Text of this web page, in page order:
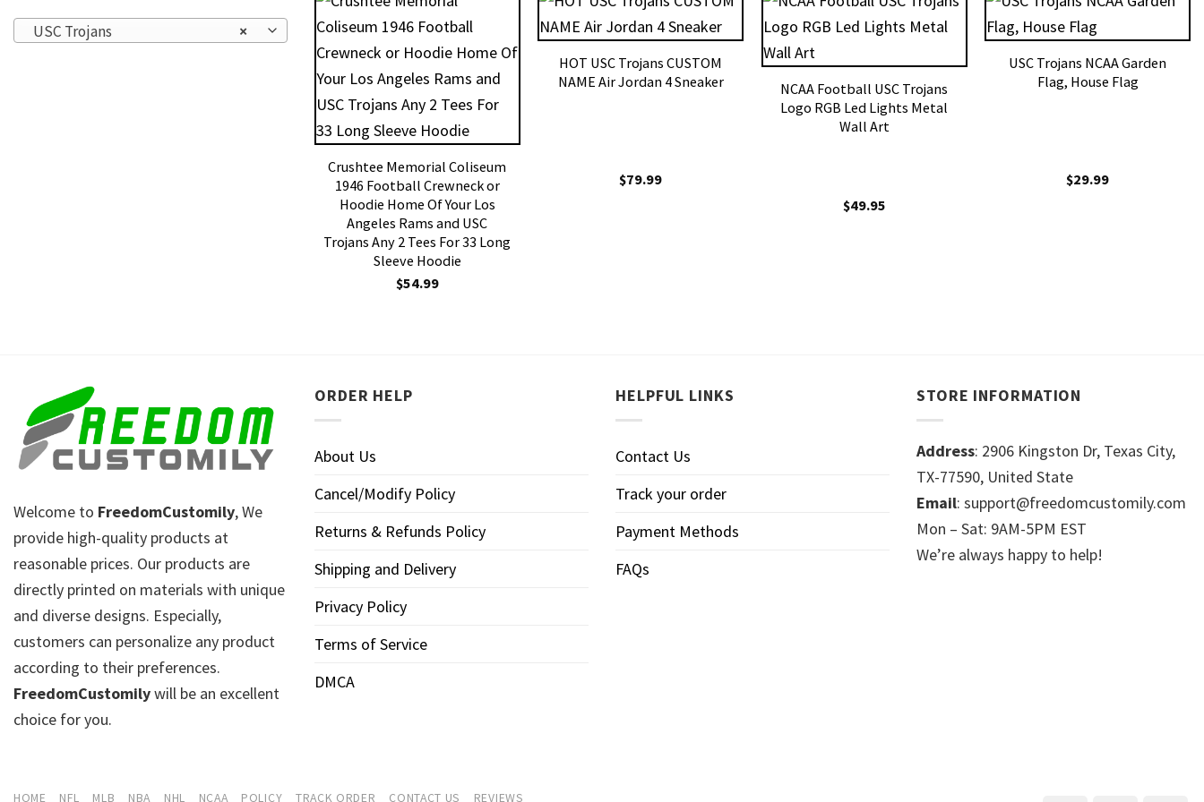
×
USC Trojans
Crushtee Memorial Coliseum
1946 Football Crewneck or
Hoodie Home Of Your Los
Angeles Rams and USC
Trojans Any 2 Tees For 33 Long
Sleeve Hoodie
$54.99
HOT USC Trojans CUSTOM
NAME Air Jordan 4 Sneaker
$79.99
NCAA Football USC Trojans
Logo RGB Led Lights Metal
Wall Art
$49.95
USC Trojans NCAA Garden
Flag, House Flag
$29.99
Welcome to FreedomCustomily, We
provide high-quality products at
reasonable prices. Our products are
directly printed on materials with unique
and diverse designs. Especially,
customers can personalize any product
according to their preferences.
FreedomCustomilywill be an excellent
choice for you.
ORDER HELP
About Us
Cancel/Modify Policy
Returns & Refunds Policy
Shipping and Delivery
Privacy Policy
Terms of Service
DMCA
HELPFUL LINKS
Contact Us
Track your order
Payment Methods
FAQs
STORE INFORMATION
Address: 2906 Kingston Dr, Texas City,
TX-77590, United State
Email: support@freedomcustomily.com
Mon – Sat: 9AM-5PM EST
We’re always happy to help!
HOME NFL MLB NBA NHL NCAA POLICY TRACK ORDER CONTACT US REVIEWS